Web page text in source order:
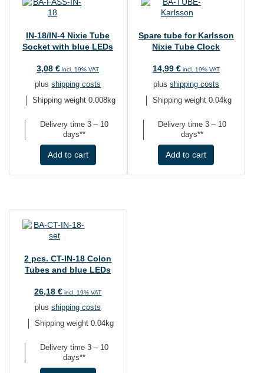
IN-18/IN-4 Nixie Tube
Socket with blue LEDs
3,08€ incl. 19% VAT
plusshipping costs
Shipping weight 0.008kg
Delivery time 3 – 10
days**
Add to cart
Spare tube for Karlsson
Nixie Tube Clock
14,99 € incl. 19% VAT
plus shipping costs
Shipping weight 0.04kg
Delivery time3 – 10
days**
Add to cart
2 pcs. CT-IN-18 Colon
Tubes and blue LEDs
26,18€ incl. 19% VAT
plusshipping costs
Shipping weight 0.04kg
Delivery time 3 – 10
days**